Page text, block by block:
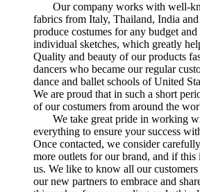
Our company works with well-
fabrics from Italy, Thailand, India
produce costumes for any budget
individual sketches, which greatly
Quality and beauty of our products
dancers who became our regular
dance and ballet schools of United
We are proud that in such a short
of our costumers from around the
We take great pride in working
everything to ensure your success
Once contacted, we consider
more outlets for our brand, and if
us. We like to know all our
our new partners to embrace and